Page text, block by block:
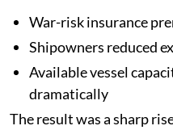
War-risk insurance
Shipowners reduced
Available vessel
dramatically
The result was a sharp